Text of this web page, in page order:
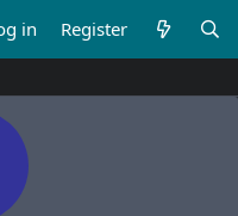
in Register